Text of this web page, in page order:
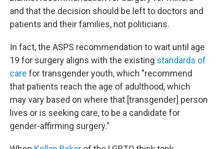
and that the decision should be left to doctors and
patients and their families, not politicians.
In fact, the ASPS recommendation to wait until age
19 for surgery aligns with the existing standards of
care for transgender youth, which "recommend
that patients reach the age of adulthood, which
may vary based on where that [transgender] person
lives or is seeking care, to be a candidate for
gender-affirming surgery."